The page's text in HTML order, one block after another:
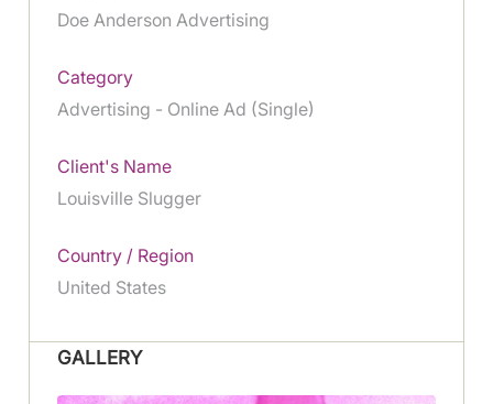
Doe Anderson Advertising
Category
Advertising - Online Ad (Single)
Client's Name
Louisville Slugger
Country / Region
United States
GALLERY